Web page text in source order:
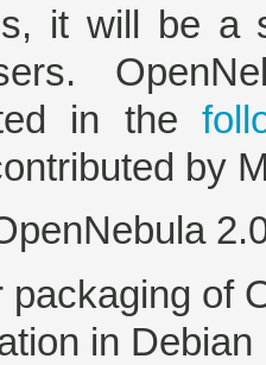
it will be a
in the
by
packaging of
in